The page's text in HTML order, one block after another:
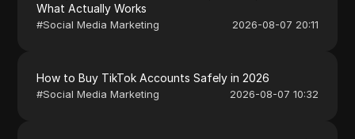
What Actually Works
#Social Media Marketing 2026-08-07 20:11
How to Buy TikTok Accounts Safely in 2026
#Social Media Marketing 2026-08-07 10:32